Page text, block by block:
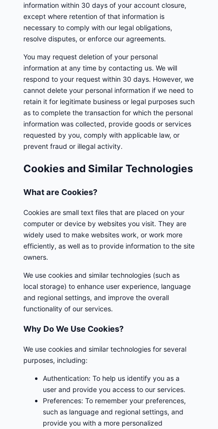
information within 30 days of your account closure,
except where retention of that information is
necessary to comply with our legal obligations,
resolve disputes, or enforce our agreements.
You may request deletion of your personal
information at any time by contacting us. We will
respond to your request within 30 days. However, we
cannot delete your personal information if we need to
retain it for legitimate business or legal purposes such
as to complete the transaction for which the personal
information was collected, provide goods or services
requested by you, comply with applicable law, or
prevent fraud or illegal activity.
Cookies and Similar Technologies
What are Cookies?
Cookies are small text files that are placed on your
computer or device by websites you visit. They are
widely used to make websites work, or work more
efficiently, as well as to provide information to the site
owners.
We use cookies and similar technologies (such as
local storage) to enhance user experience, language
and regional settings, and improve the overall
functionality of our services.
Why Do We Use Cookies?
We use cookies and similar technologies for several
purposes, including:
Authentication: To help us identify you as a
user and provide you access to our services.
Preferences: To remember your preferences,
such as language and regional settings, and
provide you with a more personalized